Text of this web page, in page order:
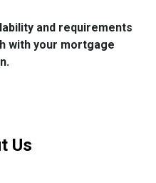
and requirements
with your mortgage
Us